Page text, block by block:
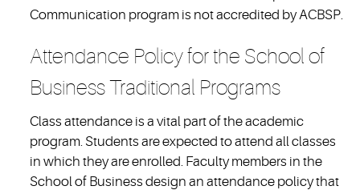
Communication program is not accredited by ACBSP.
Attendance Policy for the School of
Business Traditional Programs
Class attendance is a vital part of the academic
program. Students are expected to attend all classes
in which they are enrolled. Faculty members in the
School of Business design an attendance policy that